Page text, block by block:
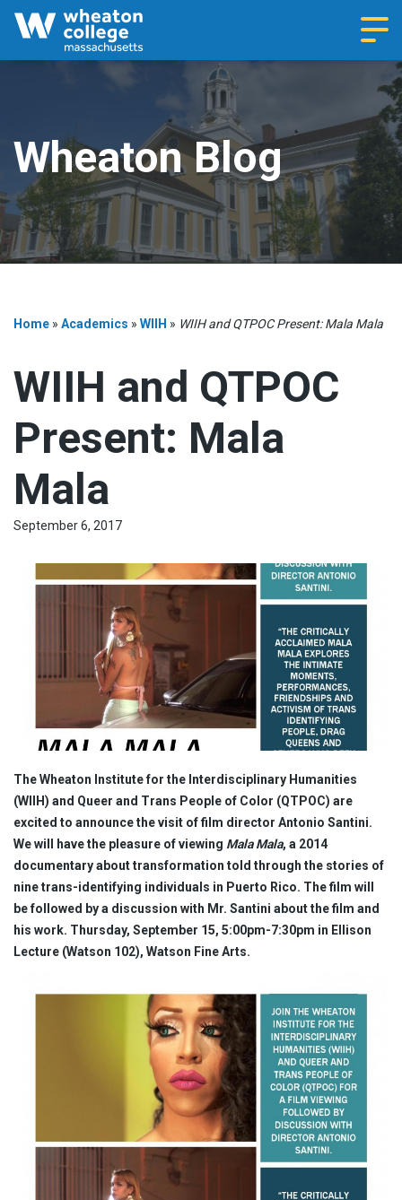
Wheaton Blog
Home » Academics » WIIH » WIIH and QTPOC Present: Mala Mala
WIIH and QTPOC
Present: Mala
Mala
September 6, 2017
The Wheaton Institute for the Interdisciplinary Humanities
(WIIH) and Queer and Trans People of Color (QTPOC) are
excited to announce the visit of film director Antonio Santini.
We will have the pleasure of viewing Mala Mala, a 2014
documentary about transformation told through the stories of
nine trans-identifying individuals in Puerto Rico. The film will
be followed by a discussion with Mr. Santini about the film and
his work. Thursday, September 15, 5:00pm-7:30pm in Ellison
Lecture (Watson 102), Watson Fine Arts.